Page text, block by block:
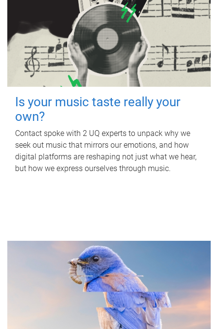
Is your music taste really your
own?
Contact spoke with 2 UQ experts to unpack why we
seek out music that mirrors our emotions, and how
digital platforms are reshaping not just what we hear,
but how we express ourselves through music.